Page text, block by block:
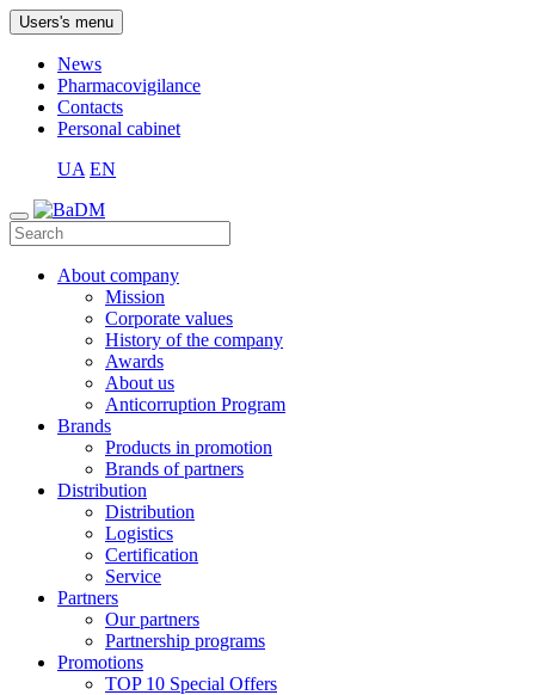
Users's menu
News
Pharmacovigilance
Contacts
Personal cabinet
UA EN
About company
Mission
Corporate values
History of the company
Awards
About us
Anticorruption Program
Brands
Products in promotion
Brands of partners
Distribution
Distribution
Logistics
Certification
Service
Partners
Our partners
Partnership programs
Promotions
TOP 10 Special Offers